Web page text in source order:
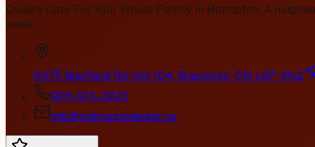
Quality Care For Your Whole Family in Brampton. A
week.
6475 Mayfield Rd Unit 104, Brampton, ON L6P 4N2
905-913-2223
info@redmapledental.ca